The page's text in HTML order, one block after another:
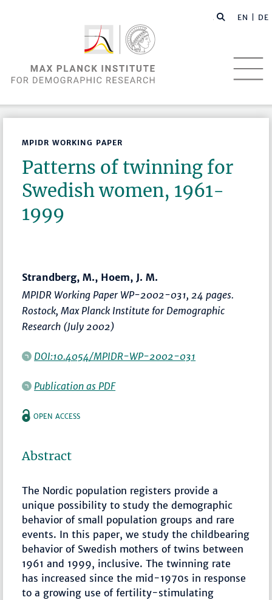
EN | DE
MPIDR WORKING PAPER
Patterns of twinning for
Swedish women, 1961-
1999
Strandberg, M., Hoem, J. M.
MPIDR Working Paper WP-2002-031, 24 pages.
Rostock, Max Planck Institute for Demographic
Research (July 2002)
DOI:10.4054/MPIDR-WP-2002-031
Publication as PDF
OPEN ACCESS
Abstract
The Nordic population registers provide a
unique possibility to study the demographic
behavior of small population groups and rare
events. In this paper, we study the childbearing
behavior of Swedish mothers of twins between
1961 and 1999, inclusive. The twinning rate
has increased since the mid-1970s in response
to a growing use of fertility-stimulating